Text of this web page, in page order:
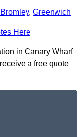
Bromley, Greenwich
Here
in Canary Wharf
a free quote